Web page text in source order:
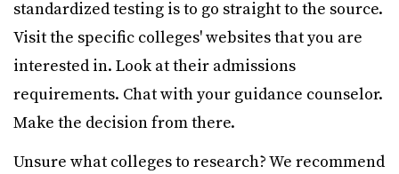
standardized testing is to go straight to the source.
Visit the specific colleges' websites that you are
interested in. Look at their admissions
requirements. Chat with your guidance counselor.
Make the decision from there.
Unsure what colleges to research? We recommend